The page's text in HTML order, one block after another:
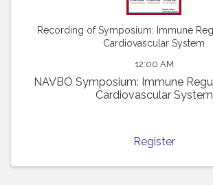
Recording of Symposium: Immune
Cardiovascular System
12:00 AM
NAVBO Symposium: Immune
Cardiovascular System
Register